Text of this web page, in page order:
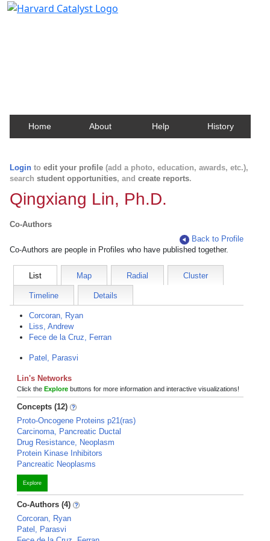
Home About Help History
Login to edit your profile (add a photo, education, awards, etc.),
search student opportunities, and create reports.
Qingxiang Lin, Ph.D.
Co-Authors
Back to Profile
Co-Authors are people in Profiles who have published together.
List Map Radial Cluster
Timeline Details
Corcoran, Ryan
Liss, Andrew
Fece de la Cruz, Ferran
Patel, Parasvi
Lin's Networks
Click the Explore buttons for more information and interactive visualizations!
Concepts (12)
Proto-Oncogene Proteins p21(ras)
Carcinoma, Pancreatic Ductal
Drug Resistance, Neoplasm
Protein Kinase Inhibitors
Pancreatic Neoplasms
Explore
Co-Authors (4)
Corcoran, Ryan
Patel, Parasvi